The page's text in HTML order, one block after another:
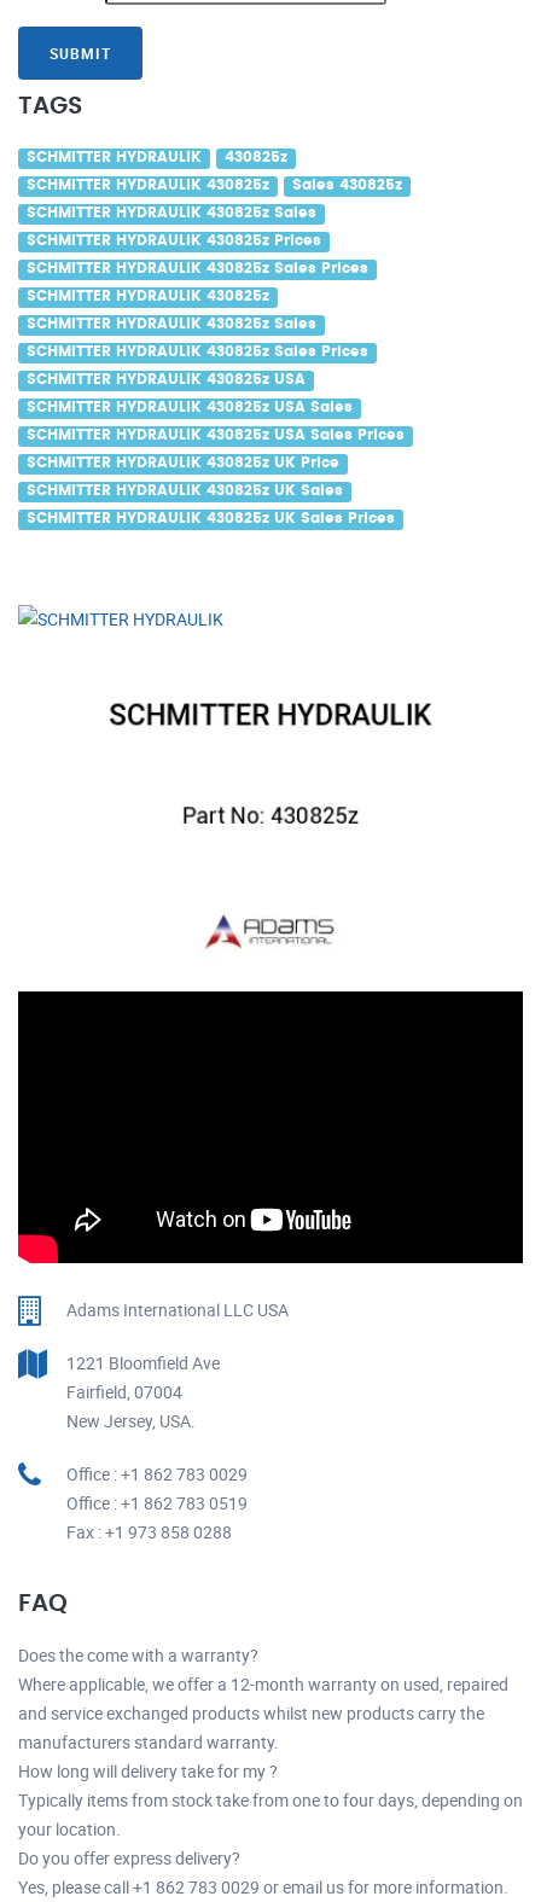
SUBMIT
TAGS
SCHMITTER HYDRAULIK 430825z
SCHMITTER HYDRAULIK 430825z Sales 430825z
SCHMITTER HYDRAULIK 430825z Sales
SCHMITTER HYDRAULIK 430825z Prices
SCHMITTER HYDRAULIK 430825z Sales Prices
SCHMITTER HYDRAULIK 430825z
SCHMITTER HYDRAULIK 430825z Sales
SCHMITTER HYDRAULIK 430825z Sales Prices
SCHMITTER HYDRAULIK 430825z USA
SCHMITTER HYDRAULIK 430825z USA Sales
SCHMITTER HYDRAULIK 430825z USA Sales Prices
SCHMITTER HYDRAULIK 430825z UK Price
SCHMITTER HYDRAULIK 430825z UK Sales
SCHMITTER HYDRAULIK 430825z UK Sales Prices
Adams International LLC USA
1221 Bloomfield Ave
Fairfield, 07004
New Jersey, USA.
Office : +1 862 783 0029
Office : +1 862 783 0519
Fax : +1 973 858 0288
FAQ
Does the come with a warranty?
Where applicable, we offer a 12-month warranty on used, repaired
and service exchanged products whilst new products carry the
manufacturers standard warranty.
How long will delivery take for my ?
Typically items from stock take from one to four days, depending on
your location.
Do you offer express delivery?
Yes, please call +1 862 783 0029 or email us for more information.